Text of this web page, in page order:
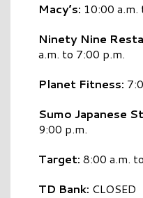
Macy’s: 10:00 a.m.
Ninety Nine
a.m. to 7:00 p.m.
Planet Fitness:
Sumo Japanese
9:00 p.m.
Target: 8:00 a.m.
TD Bank: CLOSED